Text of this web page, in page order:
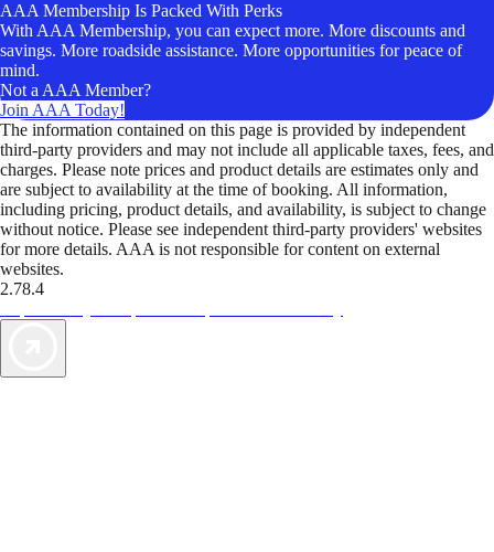
AAA Membership Is Packed With Perks
With AAA Membership, you can expect more. More discounts and
savings. More roadside assistance. More opportunities for peace of
mind.
Not a AAA Member?
Join AAA Today!
The information contained on this page is provided by independent
third-party providers and may not include all applicable taxes, fees, and
charges. Please note prices and product details are estimates only and
are subject to availability at the time of booking. All information,
including pricing, product details, and availability, is subject to change
without notice. Please see independent third-party providers' websites
for more details. AAA is not responsible for content on external
websites.
2.78.4